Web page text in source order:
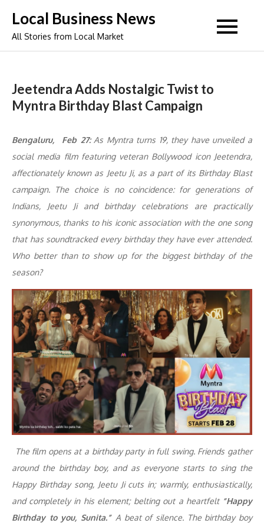
content
Local Business News
All Stories from Local Market
Jeetendra Adds Nostalgic Twist to
Myntra Birthday Blast Campaign
Bengaluru, Feb 27:As Myntra turns 19, they have unveiled a
social media film featuring veteran Bollywood icon Jeetendra,
affectionately known as Jeetu Ji, as a part of its Birthday Blast
campaign. The choice is no coincidence: for generations of
Indians, Jeetu Ji and birthday celebrations are practically
synonymous, thanks to his iconic association with the one song
that has soundtracked every birthday they have ever attended.
Who better than to show up for the biggest birthday of the
season?
The film opens at a birthday party in full swing. Friends gather
around the birthday boy, and as everyone starts to sing the
Happy Birthday song, Jeetu Ji cuts in; warmly, enthusiastically,
and completely in his element; belting out a heartfelt “Happy
Birthday to you, Sunita.” A beat of silence. The birthday boy